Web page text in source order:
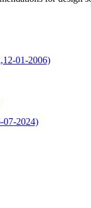
01-2006)
07-2024)